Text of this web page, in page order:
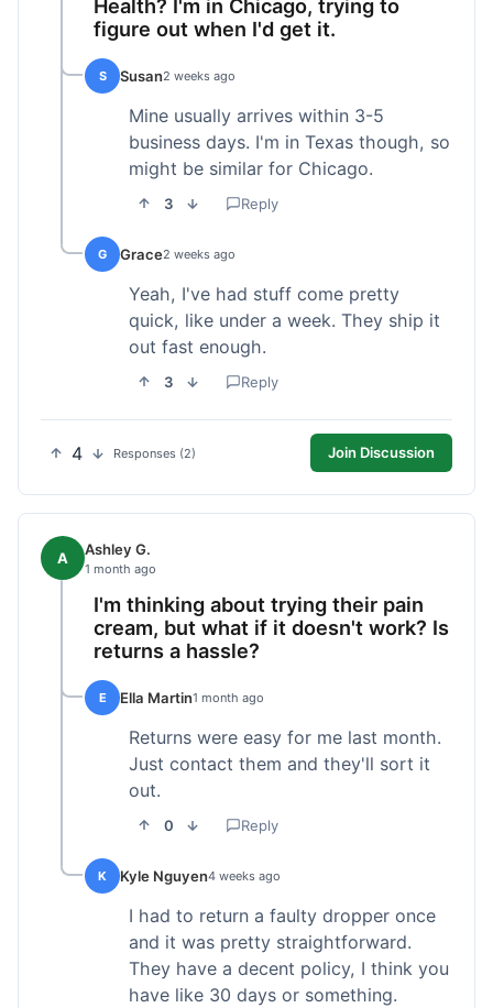
Health? I'm in Chicago, trying to
figure out when I'd get it.
S Susan2 weeks ago
Mine usually arrives within 3-5
business days. I'm in Texas though, so
might be similar for Chicago.
3 Reply
G Grace2 weeks ago
Yeah, I've had stuff come pretty
quick, like under a week. They ship it
out fast enough.
3 Reply
4 Responses (2) Join Discussion
A Ashley G.
1 month ago
I'm thinking about trying their pain
cream, but what if it doesn't work? Is
returns a hassle?
E Ella Martin1 month ago
Returns were easy for me last month.
Just contact them and they'll sort it
out.
0 Reply
K Kyle Nguyen4 weeks ago
I had to return a faulty dropper once
and it was pretty straightforward.
They have a decent policy, I think you
have like 30 days or something.